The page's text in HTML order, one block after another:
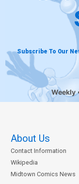
Subscribe To Our
Weekly
About Us
Contact Information
Wikipedia
Midtown Comics News